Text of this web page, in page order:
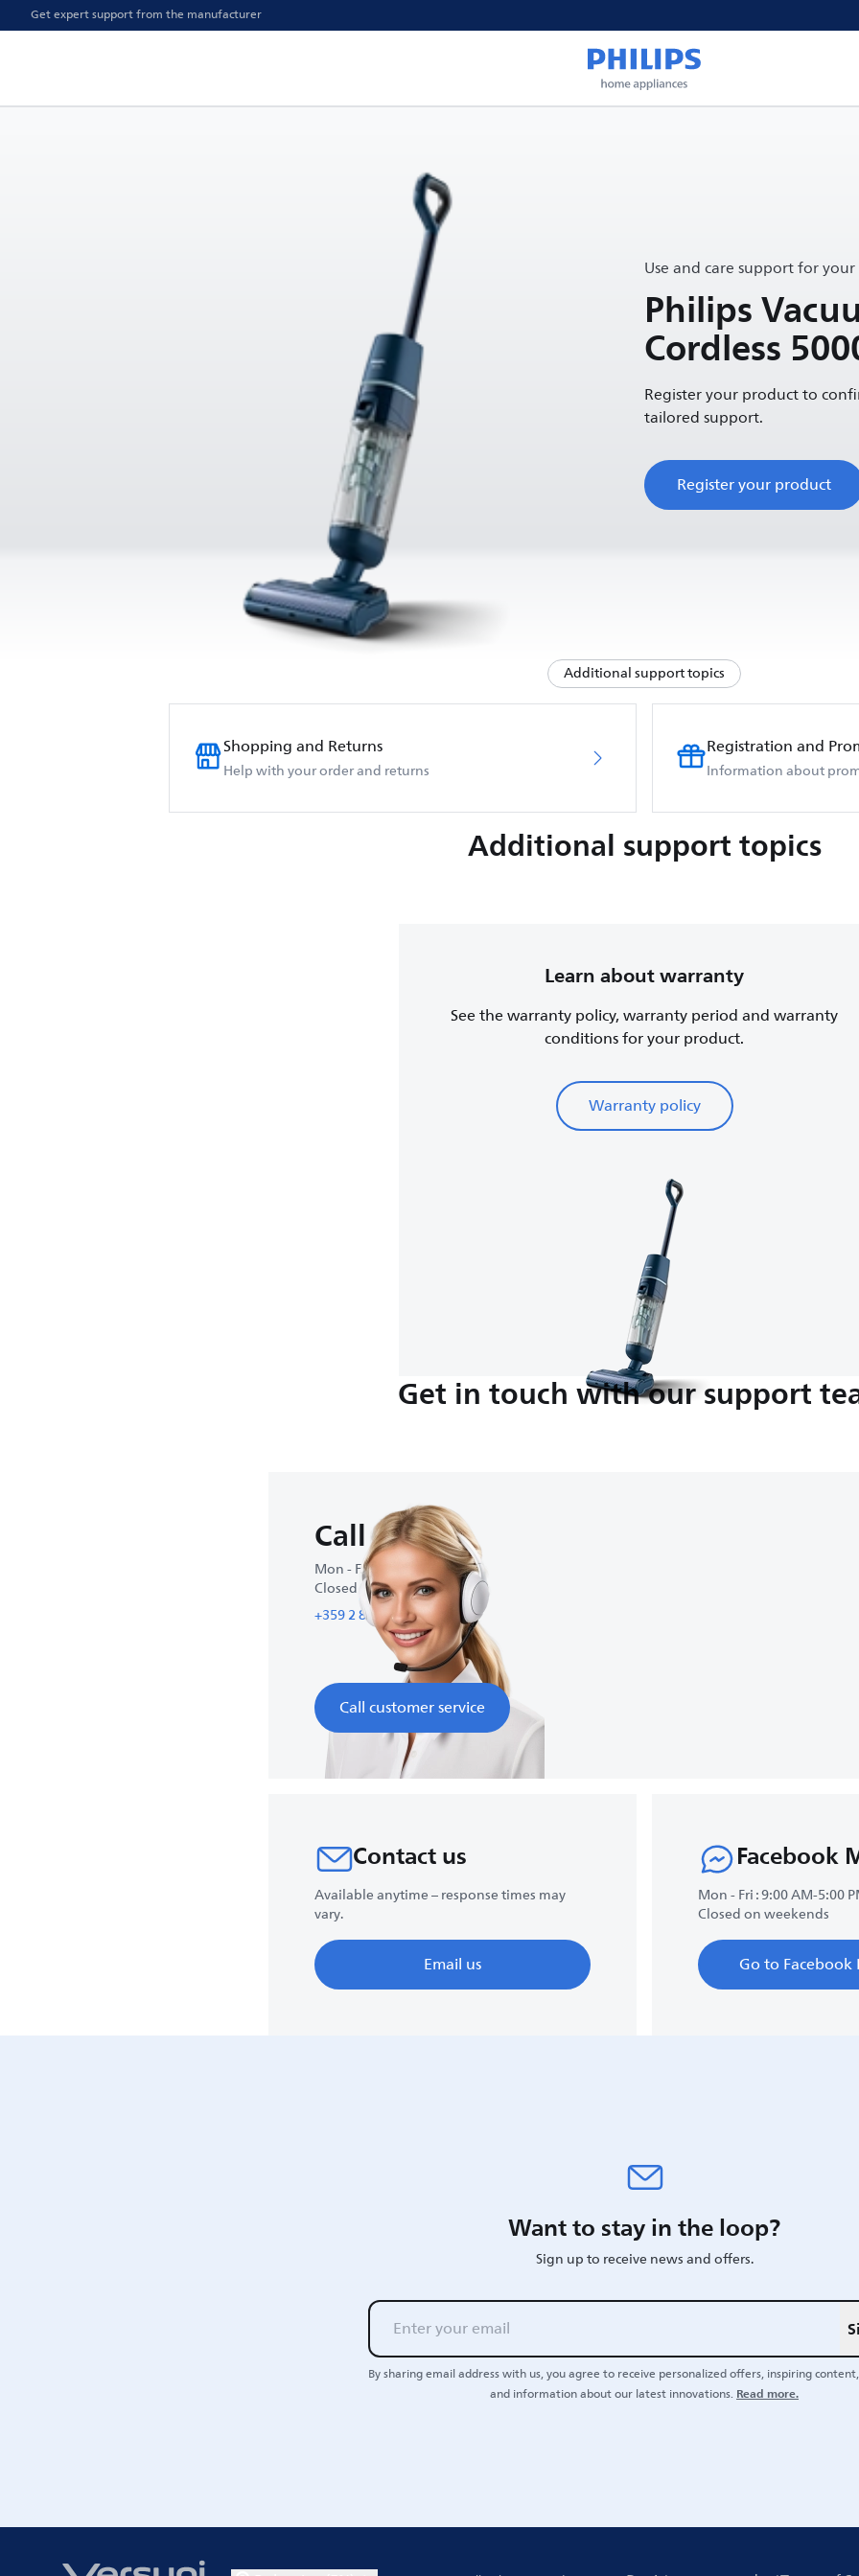
Get expert support from the manufacturer
Use and care support for
Philips
Cordless
Register your product to
tailored support.
Register your product
Additional support topics
Shopping and Returns
Help with your order and returns
Registration and
Information about
Additional support topics
Learn about warranty
See the warranty policy, warranty period and warranty
conditions for your product.
Warranty policy
Get in touch with our support
Call us
Mon - Fri : 9:00 AM-5:00 PM
Closed on weekends
+359 2 800 80 77
Call customer service
Contact us
Available anytime – response times may
vary.
Email us
Facebook
Mon - Fri : 9:00 AM-5:00
Closed on weekends
Go to Facebook
Want to stay in the loop?
Sign up to receive news and offers.
By sharing email address with us, you agree to receive personalized offers, inspiring
and information about our latest innovations.Read more.